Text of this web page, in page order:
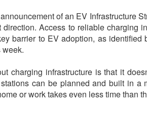
of an EV Infrastructure
Access to reliable charging
barrier to EV adoption, as
charging infrastructure is that it
can be planned and built in a
or work takes even less time than